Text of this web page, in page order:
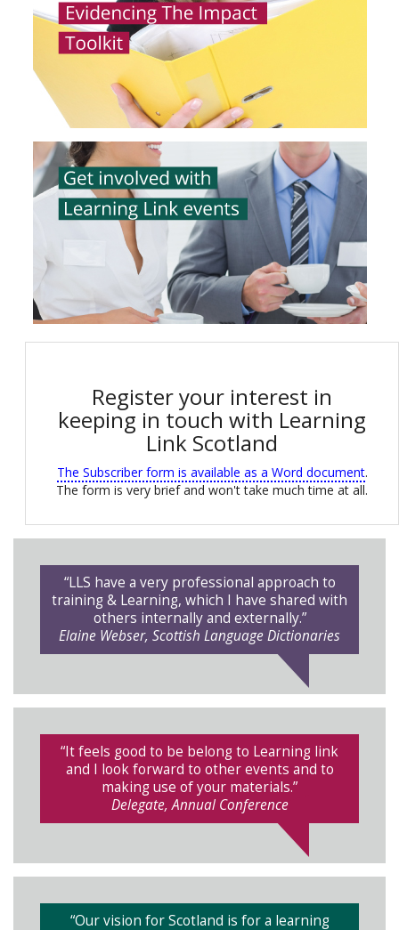
Register your interest in
keeping in touch with Learning
Link Scotland
The Subscriber form is available as a Word document.
The form is very brief and won't take much time at all.
“LLS have a very professional approach to
training & Learning, which I have shared with
others internally and externally.”
Elaine Webser, Scottish Language Dictionaries
“It feels good to be belong to Learning link
and I look forward to other events and to
making use of your materials.”
Delegate, Annual Conference
“Our vision for Scotland is for a learning